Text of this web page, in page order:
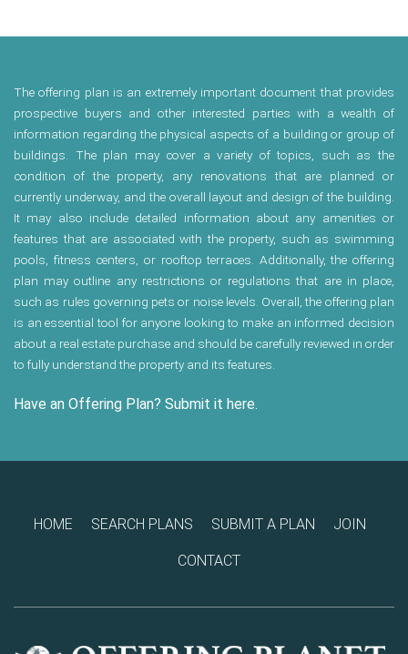
The offering plan is an extremely important document that provides
prospective buyers and other interested parties with a wealth of
information regarding the physical aspects of a building or group of
buildings. The plan may cover a variety of topics, such as the
condition of the property, any renovations that are planned or
currently underway, and the overall layout and design of the building.
It may also include detailed information about any amenities or
features that are associated with the property, such as swimming
pools, fitness centers, or rooftop terraces. Additionally, the offering
plan may outline any restrictions or regulations that are in place,
such as rules governing pets or noise levels. Overall, the offering plan
is an essential tool for anyone looking to make an informed decision
about a real estate purchase and should be carefully reviewed in order
to fully understand the property and its features.
Have an Offering Plan? Submit it here.
HOME SEARCH PLANS SUBMIT A PLAN JOIN
CONTACT